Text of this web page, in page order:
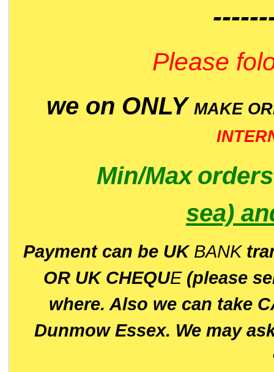
Please
we on ONLY MAKE
Min/Max
sea)
Payment can be UK BANK
OR UK CHEQUE(please
where. Also we can take
Dunmow Essex. We may